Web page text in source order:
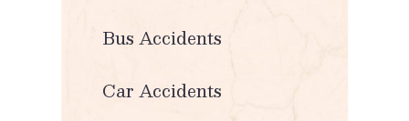
Bus Accidents
Car Accidents